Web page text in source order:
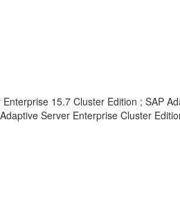
15.7 Cluster Edition ; SAP
Server Enterprise Cluster